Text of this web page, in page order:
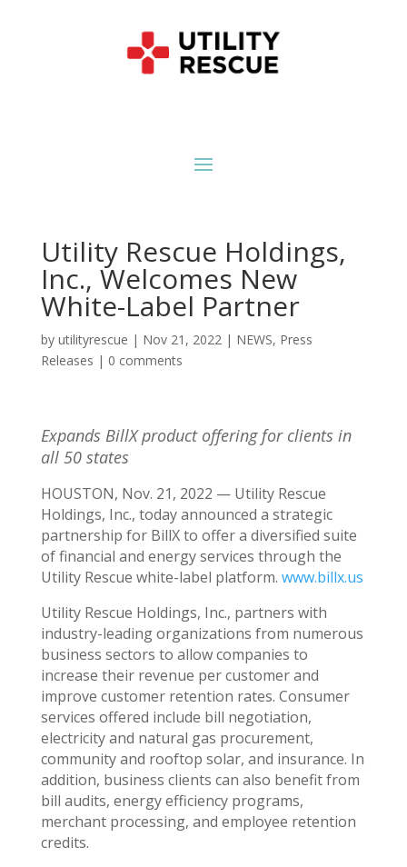
Utility Rescue Holdings,
Inc., Welcomes New
White-Label Partner
by utilityrescue | Nov 21, 2022| NEWS, Press
Releases | 0 comments
Expands BillX product offering for clients in
all 50 states
HOUSTON, Nov. 21, 2022 — Utility Rescue
Holdings, Inc., today announced a strategic
partnership for BillX to offer a diversified suite
of financial and energy services through the
Utility Rescue white-label platform. www.billx.us
Utility Rescue Holdings, Inc., partners with
industry-leading organizations from numerous
business sectors to allow companies to
increase their revenue per customer and
improve customer retention rates. Consumer
services offered include bill negotiation,
electricity and natural gas procurement,
community and rooftop solar, and insurance. In
addition, business clients can also benefit from
bill audits, energy efficiency programs,
merchant processing, and employee retention
credits.